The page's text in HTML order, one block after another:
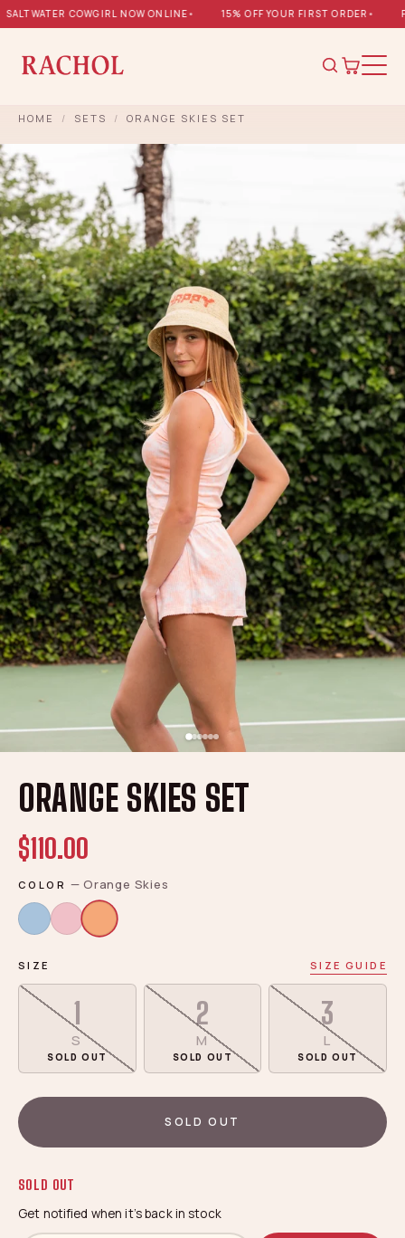
COWGIRL NOW ONLINE• 15% OFF YOUR FIRST ORDER•
HOME / SETS / ORANGE SKIES SET
ORANGE SKIES SET
$110.00
COLOR —Orange Skies
SIZE SIZE GUIDE
1
S
SOLD OUT
2
M
SOLD OUT
3
L
SOLD OUT
SOLD OUT
SOLD OUT
Get notified when it’s back in stock